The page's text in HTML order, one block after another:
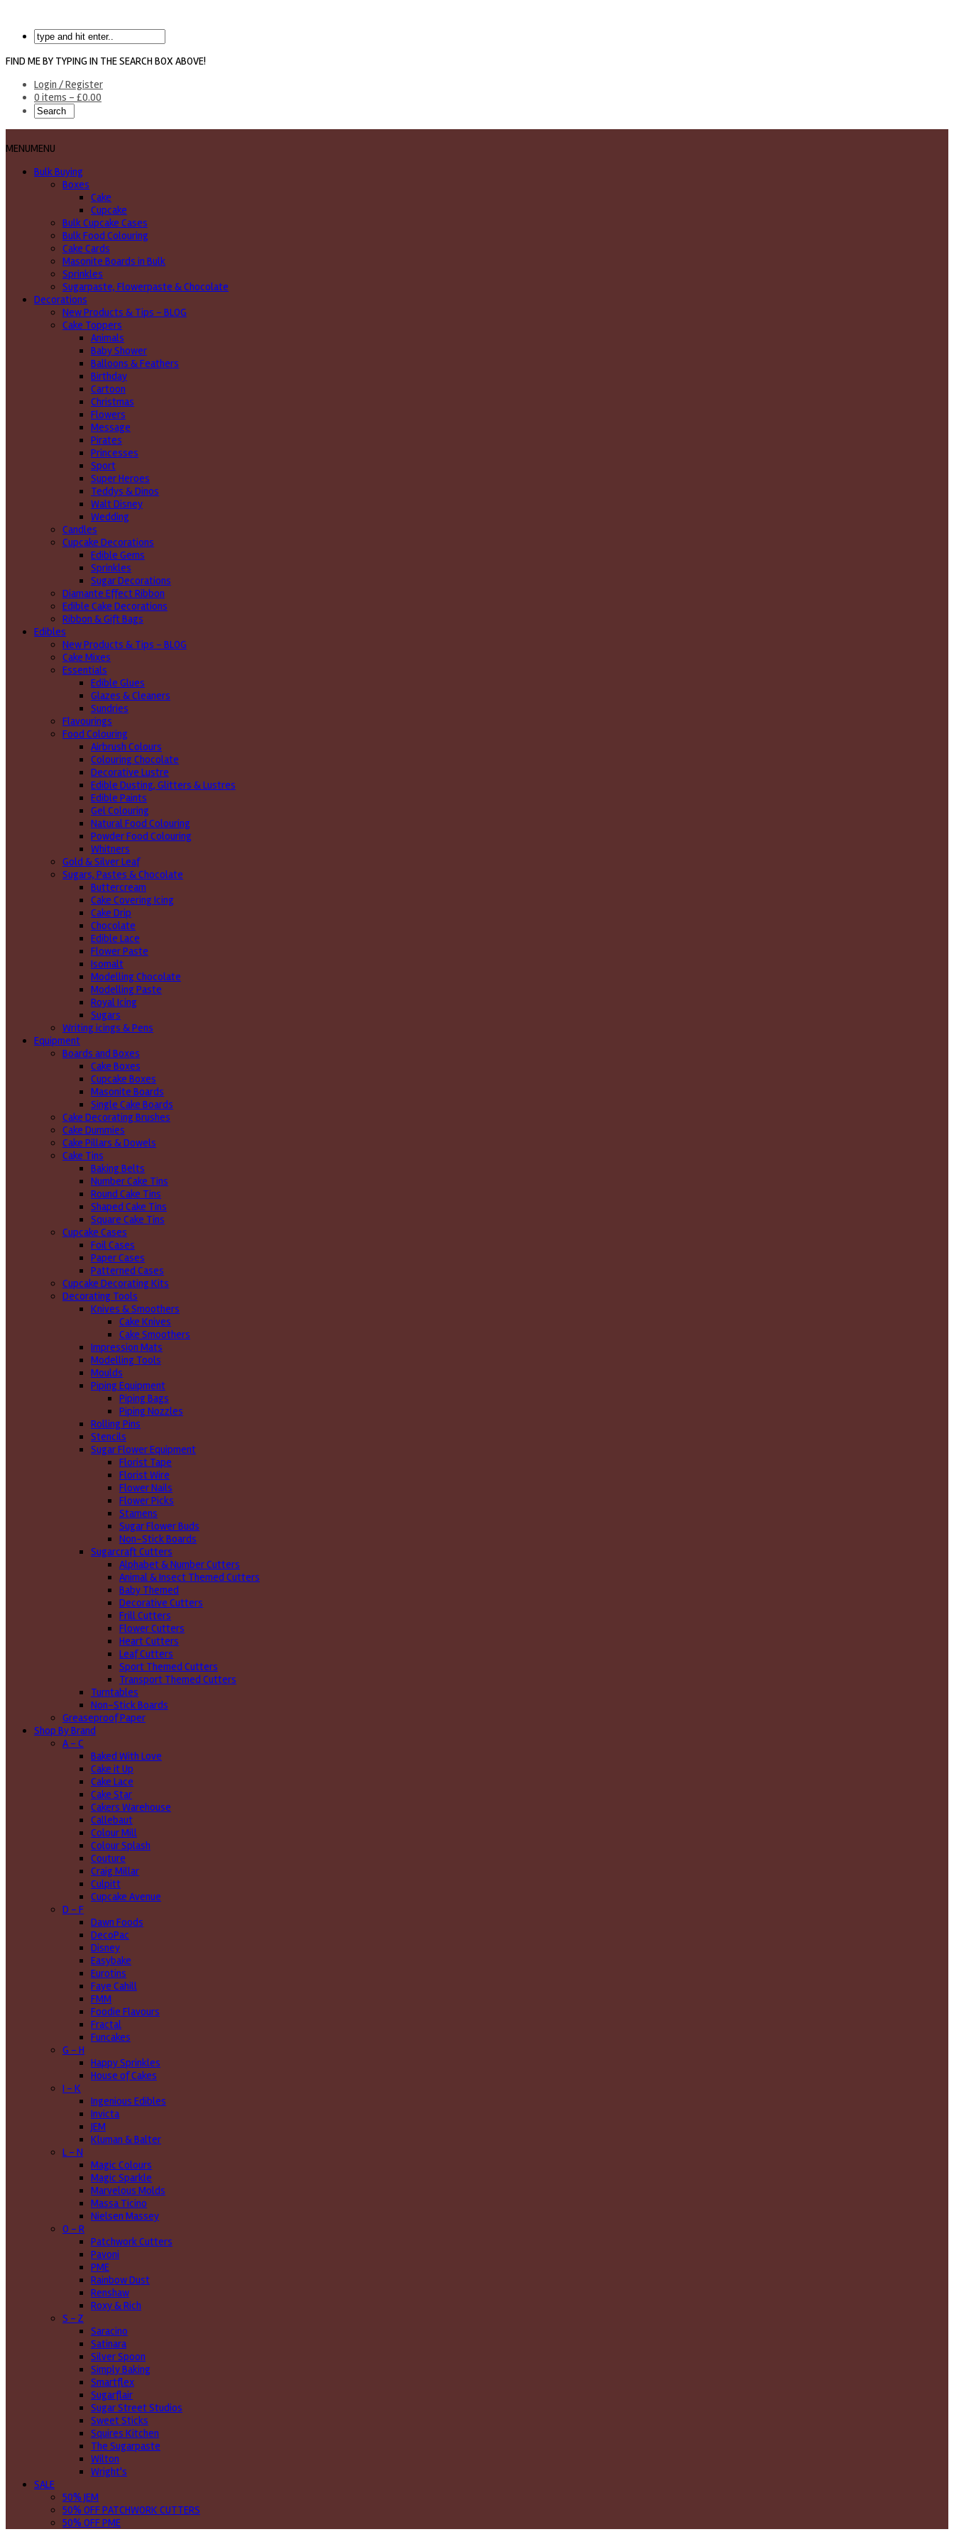
FIND ME BY TYPING IN THE SEARCH BOX ABOVE!
Login / Register
0 items - £0.00
MENUMENU
Bulk Buying
Boxes
Cake
Cupcake
Bulk Cupcake Cases
Bulk Food Colouring
Cake Cards
Masonite Boards in Bulk
Sprinkles
Sugarpaste, Flowerpaste & Chocolate
Decorations
New Products & Tips – BLOG
Cake Toppers
Animals
Baby Shower
Balloons & Feathers
Birthday
Cartoon
Christmas
Flowers
Message
Pirates
Princesses
Sport
Super Heroes
Teddys & Dinos
Walt Disney
Wedding
Candles
Cupcake Decorations
Edible Gems
Sprinkles
Sugar Decorations
Diamante Effect Ribbon
Edible Cake Decorations
Ribbon & Gift Bags
Edibles
New Products & Tips – BLOG
Cake Mixes
Essentials
Edible Glues
Glazes & Cleaners
Sundries
Flavourings
Food Colouring
Airbrush Colours
Colouring Chocolate
Decorative Lustre
Edible Dusting, Glitters & Lustres
Edible Paints
Gel Colouring
Natural Food Colouring
Powder Food Colouring
Whitners
Gold & Silver Leaf
Sugars, Pastes & Chocolate
Buttercream
Cake Covering Icing
Cake Drip
Chocolate
Edible Lace
Flower Paste
Isomalt
Modelling Chocolate
Modelling Paste
Royal Icing
Sugars
Writing icings & Pens
Equipment
Boards and Boxes
Cake Boxes
Cupcake Boxes
Masonite Boards
Single Cake Boards
Cake Decorating Brushes
Cake Dummies
Cake Pillars & Dowels
Cake Tins
Baking Belts
Number Cake Tins
Round Cake Tins
Shaped Cake Tins
Square Cake Tins
Cupcake Cases
Foil Cases
Paper Cases
Patterned Cases
Cupcake Decorating Kits
Decorating Tools
Knives & Smoothers
Cake Knives
Cake Smoothers
Impression Mats
Modelling Tools
Moulds
Piping Equipment
Piping Bags
Piping Nozzles
Rolling Pins
Stencils
Sugar Flower Equipment
Florist Tape
Florist Wire
Flower Nails
Flower Picks
Stamens
Sugar Flower Buds
Non-Stick Boards
Sugarcraft Cutters
Alphabet & Number Cutters
Animal & Insect Themed Cutters
Baby Themed
Decorative Cutters
Frill Cutters
Flower Cutters
Heart Cutters
Leaf Cutters
Sport Themed Cutters
Transport Themed Cutters
Turntables
Non-Stick Boards
Greaseproof Paper
Shop By Brand
A - C
Baked With Love
Cake it Up
Cake Lace
Cake Star
Cakers Warehouse
Callebaut
Colour Mill
Colour Splash
Couture
Craig Millar
Culpitt
Cupcake Avenue
D - F
Dawn Foods
DecoPac
Disney
Easybake
Eurotins
Faye Cahill
FMM
Foodie Flavours
Fractal
Funcakes
G - H
Happy Sprinkles
House of Cakes
I - K
Ingenious Edibles
Invicta
JEM
Kluman & Balter
L - N
Magic Colours
Magic Sparkle
Marvelous Molds
Massa Ticino
Nielsen Massey
O - R
Patchwork Cutters
Pavoni
PME
Rainbow Dust
Renshaw
Roxy & Rich
S - Z
Saracino
Satinara
Silver Spoon
Simply Baking
Smartflex
Sugarflair
Sugar Street Studios
Sweet Sticks
Squires Kitchen
The Sugarpaste
Wilton
Wright's
SALE
50% JEM
50% OFF PATCHWORK CUTTERS
50% OFF PME